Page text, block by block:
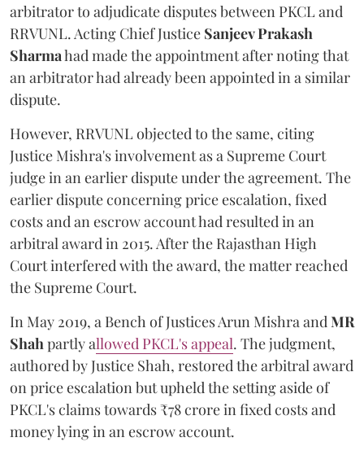
arbitrator to adjudicate disputes between PKCL and
RRVUNL. Acting Chief Justice Sanjeev Prakash
Sharmahad made the appointment after noting that
an arbitrator had already been appointed in a similar
dispute.
However, RRVUNL objected to the same, citing
Justice Mishra's involvement as a Supreme Court
judge in an earlier dispute under the agreement. The
earlier dispute concerning price escalation, fixed
costs and an escrow account had resulted in an
arbitral award in 2015. After the Rajasthan High
Court interfered with the award, the matter reached
the Supreme Court.
In May 2019, a Bench of Justices Arun MishraandMR
Shahpartly allowed PKCL's appeal. The judgment,
authored by Justice Shah, restored the arbitral award
on price escalation but upheld the setting aside of
PKCL's claims towards ₹78 crore in fixed costs and
money lying in an escrow account.